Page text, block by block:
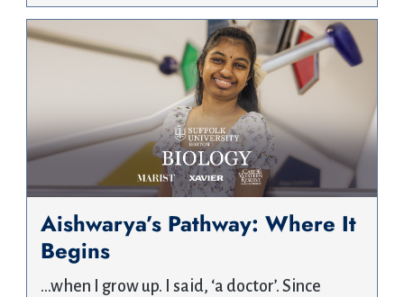
Aishwarya’s Pathway: Where It
Begins
…when I grow up. I said, ‘a doctor’. Since